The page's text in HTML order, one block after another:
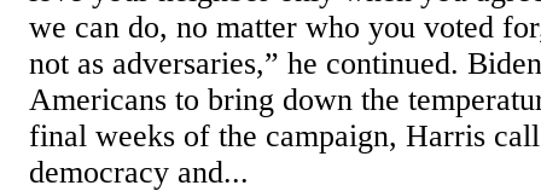
we can do, no matter who you voted
not as adversaries,” he continued.
Americans to bring down the
final weeks of the campaign, Harris
democracy and...